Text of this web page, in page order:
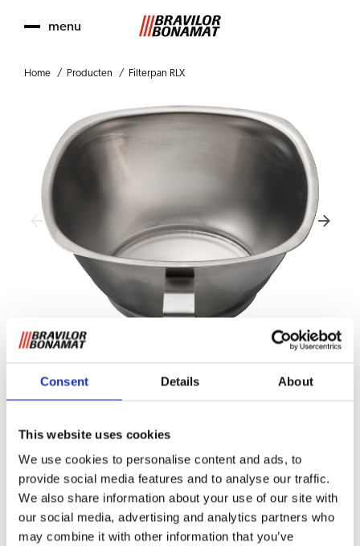
Consent Details About
This website uses cookies
We use cookies to personalise content and ads, to
provide social media features and to analyse our traffic.
We also share information about your use of our site with
our social media, advertising and analytics partners who
may combine it with other information that you’ve
menu
Home Producten Filterpan RLX
Filterpan RLX
Roestvrijstalen uitvoering (zonder veer).